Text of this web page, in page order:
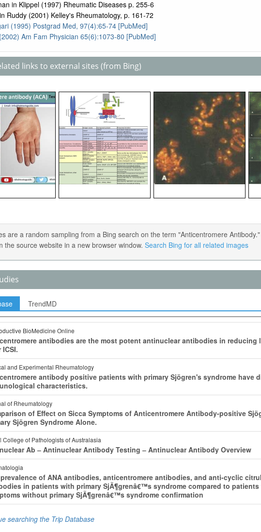
in Klippel (1997) Rheumatic Diseases p. 255-6
Ruddy (2001) Kelley's Rheumatology, p. 161-72
(1995) Postgrad Med, 97(4):65-74 [PubMed]
Am Fam Physician 65(6):1073-80 [PubMed]
links to external sites (from Bing)
are a random sampling from a Bing search on the term "Anticentromere
the source website in a new browser window. Search Bing for all related images
TrendMD